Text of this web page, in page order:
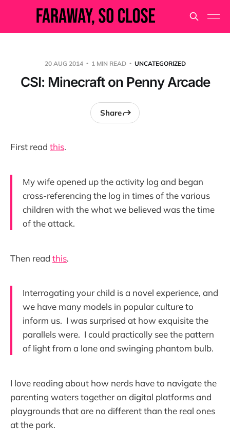
20 AUG 2014 1 MIN READ UNCATEGORIZED
CSI: Minecraft on Penny Arcade
Share
First read this.
My wife opened up the activity log and began
cross-referencing the log in times of the various
children with the what we believed was the time
of the attack.
Then read this.
Interrogating your child is a novel experience, and
we have many models in popular culture to
inform us. I was surprised at how exquisite the
parallels were. I could practically see the pattern
of light from a lone and swinging phantom bulb.
I love reading about how nerds have to navigate the
parenting waters together on digital platforms and
playgrounds that are no different than the real ones
at the park.